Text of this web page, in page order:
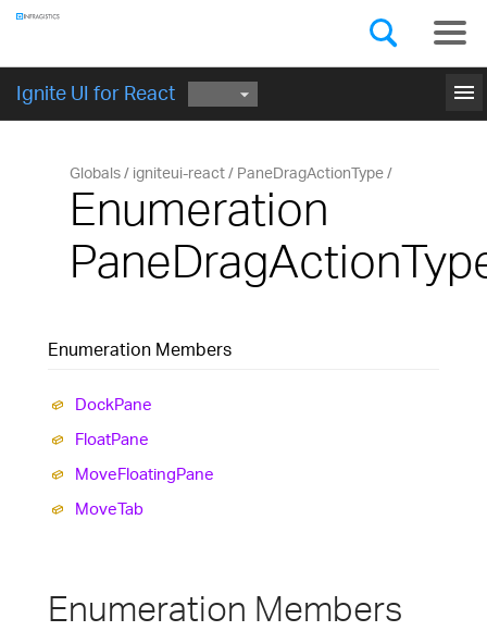
Ignite UI for React menu
GET STARTED
Globals igniteui-react PaneDragActionType
Enumeration
Enumeration Members
DockPane
FloatPane
MoveFloatingPane
MoveTab
Enumeration Members